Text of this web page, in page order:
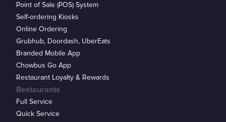
Point of Sale (POS) System
Self-ordering Kiosks
Online Ordering
Grubhub, Doordash, UberEats
Branded Mobile App
Chowbus Go App
Restaurant Loyalty & Rewards
Restaurants
Full Service
Quick Service